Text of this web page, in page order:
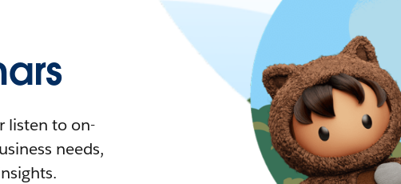
listen to on-
needs,